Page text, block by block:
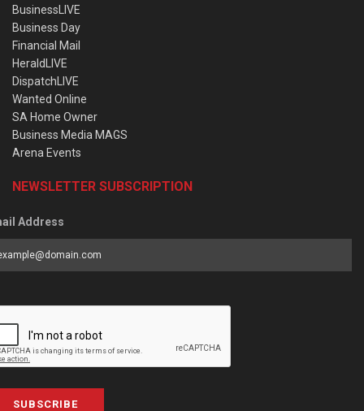
BusinessLIVE
Business Day
Financial Mail
HeraldLIVE
DispatchLIVE
Wanted Online
SA Home Owner
Business Media MAGS
Arena Events
NEWSLETTER SUBSCRIPTION
Address
SUBSCRIBE